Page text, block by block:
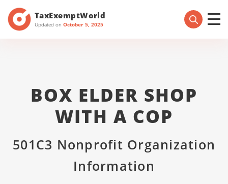
TaxExemptWorld
Updated on October 5, 2025
BOX ELDER SHOP
WITH A COP
501C3 Nonprofit Organization
Information